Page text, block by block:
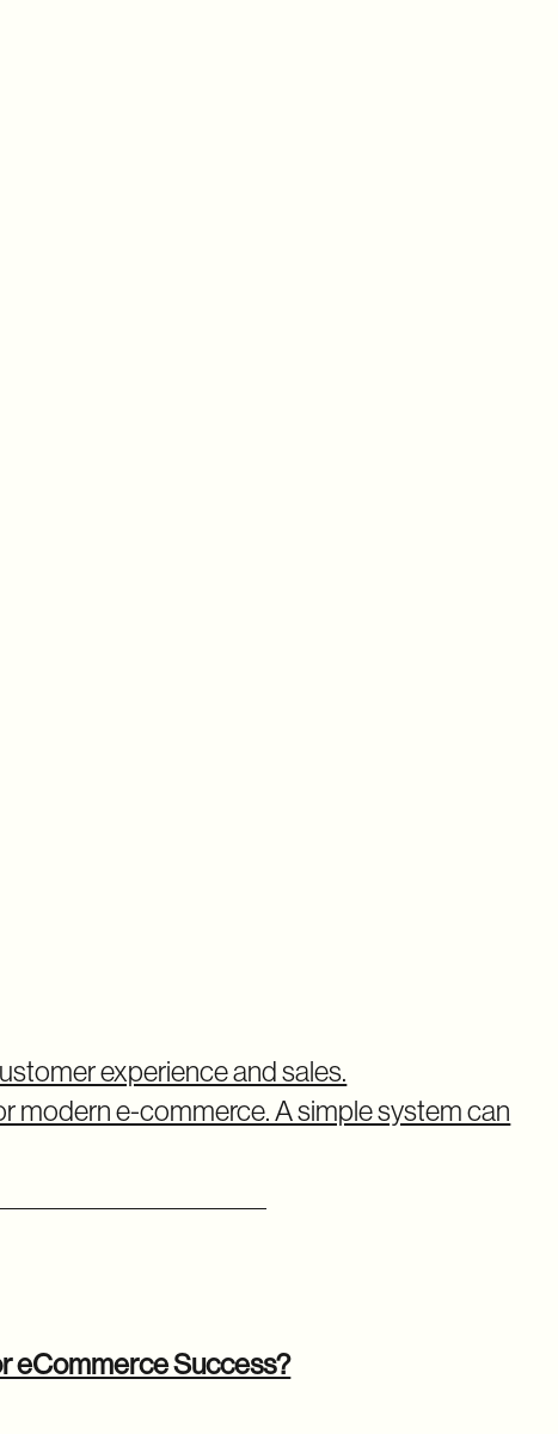
experience and sales.
modern e-commerce. A simple system can
eCommerce Success?